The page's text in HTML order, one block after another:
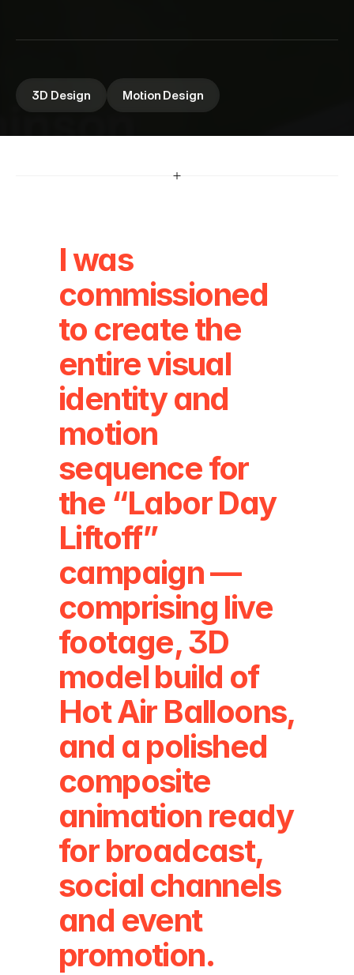
2024
3D Design Motion Design
I was
commissioned
to create the
entire visual
identity and
motion
sequence for
the “Labor Day
Liftoff”
campaign —
comprising live
footage, 3D
model build of
Hot Air Balloons,
and a polished
composite
animation ready
for broadcast,
social channels
and event
promotion.